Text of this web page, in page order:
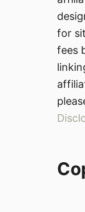
for
fees